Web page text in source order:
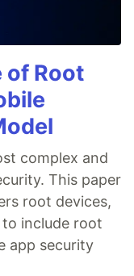
of Root
complex and
This paper
root devices,
include root
app security